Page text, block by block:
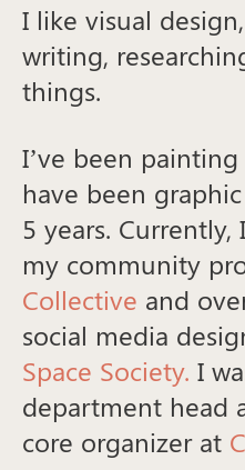
I like visual
writing,
things.
I’ve been
have been
5 years.
my community
Collective and
social media
Space Society. I
department head
core organizer at